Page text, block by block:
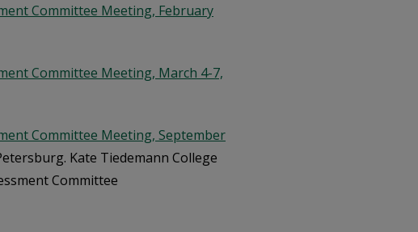
Committee Meeting, February
Committee Meeting, March 4-7,
Committee Meeting, September
Kate Tiedemann College
Committee